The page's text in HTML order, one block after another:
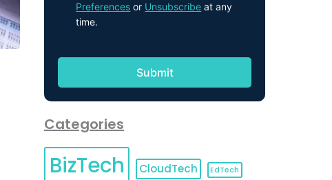
Preferences or Unsubscribe at any
time.
Categories
BizTech CloudTech EdTech